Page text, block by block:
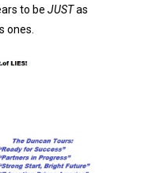
to be JUSTas
ones.